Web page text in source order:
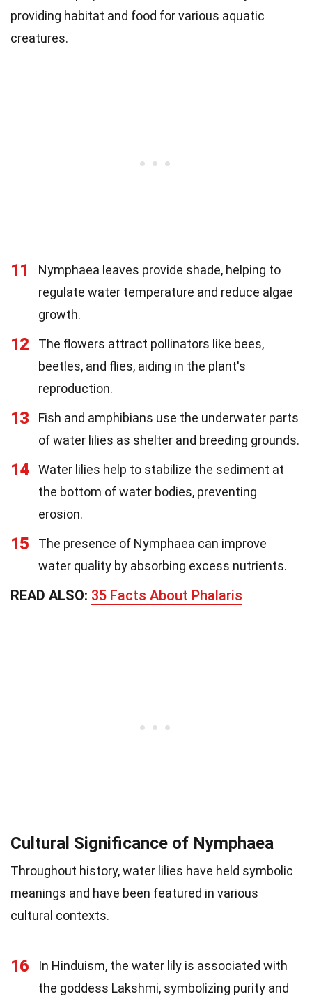
providing habitat and food for various aquatic
creatures.
11
Nymphaea leaves provide shade, helping to
regulate water temperature and reduce algae
growth.
12
The flowers attract pollinators like bees,
beetles, and flies, aiding in the plant's
reproduction.
13
Fish and amphibians use the underwater parts
of water lilies as shelter and breeding grounds.
14
Water lilies help to stabilize the sediment at
the bottom of water bodies, preventing
erosion.
15
The presence of Nymphaea can improve
water quality by absorbing excess nutrients.
READ ALSO: 35 Facts About Phalaris
Cultural Significance of Nymphaea
Throughout history, water lilies have held symbolic
meanings and have been featured in various
cultural contexts.
16
In Hinduism, the water lily is associated with
the goddess Lakshmi, symbolizing purity and